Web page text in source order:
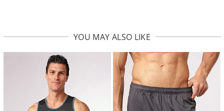
YOU MAY ALSO LIKE